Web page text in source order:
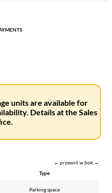
units are available for
Details at the Sales
← przewiń w bok →
Type
Parking space